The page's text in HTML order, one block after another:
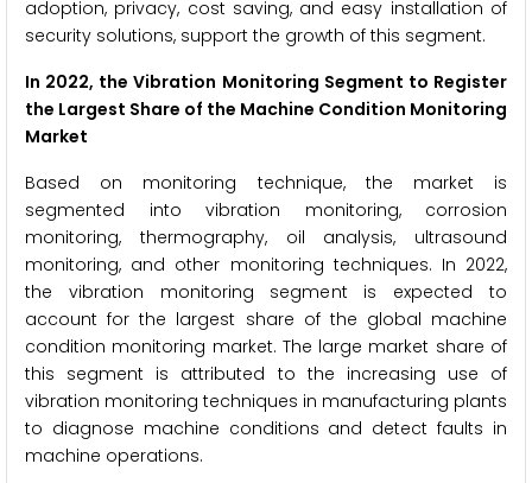
adoption, privacy, cost saving, and easy installation of
security solutions, support the growth of this segment.
In 2022, the Vibration Monitoring Segment to Register
the Largest Share of the Machine Condition Monitoring
Market
Based on monitoring technique, the market is
segmented into vibration monitoring, corrosion
monitoring, thermography, oil analysis, ultrasound
monitoring, and other monitoring techniques. In 2022,
the vibration monitoring segment is expected to
account for the largest share of the global machine
condition monitoring market. The large market share of
this segment is attributed to the increasing use of
vibration monitoring techniques in manufacturing plants
to diagnose machine conditions and detect faults in
machine operations.